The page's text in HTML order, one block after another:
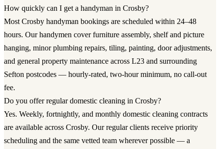
How quickly can I get a handyman in Crosby?
Most Crosby handyman bookings are scheduled within 24–48
hours. Our handymen cover furniture assembly, shelf and picture
hanging, minor plumbing repairs, tiling, painting, door adjustments,
and general property maintenance across L23 and surrounding
Sefton postcodes — hourly-rated, two-hour minimum, no call-out
fee.
Do you offer regular domestic cleaning in Crosby?
Yes. Weekly, fortnightly, and monthly domestic cleaning contracts
are available across Crosby. Our regular clients receive priority
scheduling and the same vetted team wherever possible — a